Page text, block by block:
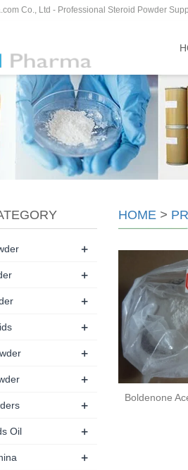
Co., Ltd - Professional Steroid Powder
HOME >
Boldenone
+
+
+
+
+
+
+
Oil +
+